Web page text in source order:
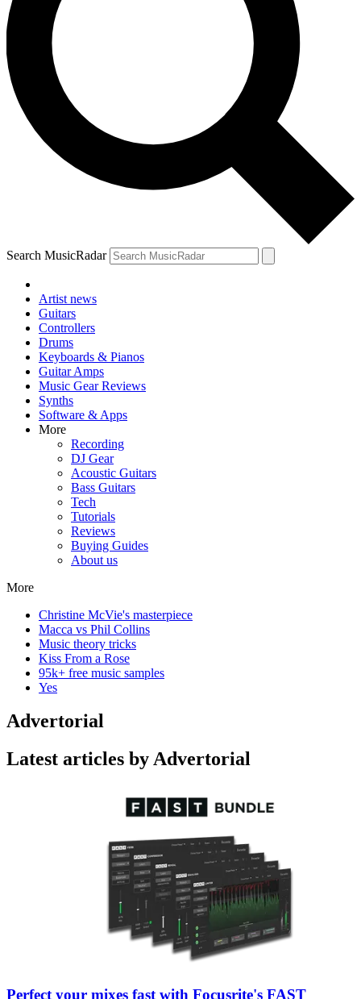
Search MusicRadar
Artist news
Guitars
Controllers
Drums
Keyboards & Pianos
Guitar Amps
Music Gear Reviews
Synths
Software & Apps
More
Recording
DJ Gear
Acoustic Guitars
Bass Guitars
Tech
Tutorials
Reviews
Buying Guides
About us
More
Christine McVie's masterpiece
Macca vs Phil Collins
Music theory tricks
Kiss From a Rose
95k+ free music samples
Yes
Advertorial
Latest articles by Advertorial
Perfect your mixes fast with Focusrite's FAST